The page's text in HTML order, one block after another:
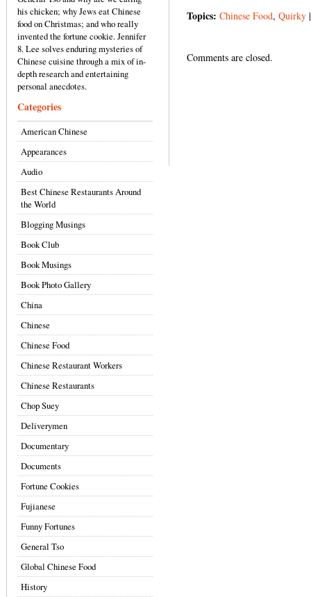
his chicken; why Jews eat Chinese
food on Christmas; and who really
invented the fortune cookie. Jennifer
8. Lee solves enduring mysteries of
Chinese cuisine through a mix of in-
depth research and entertaining
personal anecdotes.
Categories
American Chinese
Appearances
Audio
Best Chinese Restaurants Around
the World
Blogging Musings
Book Club
Book Musings
Book Photo Gallery
China
Chinese
Chinese Food
Chinese Restaurant Workers
Chinese Restaurants
Chop Suey
Deliverymen
Documentary
Documents
Fortune Cookies
Fujianese
Funny Fortunes
General Tso
Global Chinese Food
History
Topics: Chinese Food, Quirky
Comments are closed.